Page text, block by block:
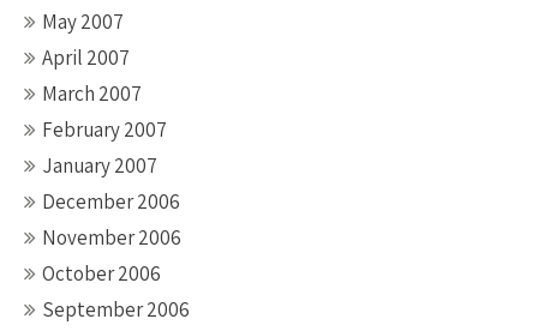
May 2007
April 2007
March 2007
February 2007
January 2007
December 2006
November 2006
October 2006
September 2006